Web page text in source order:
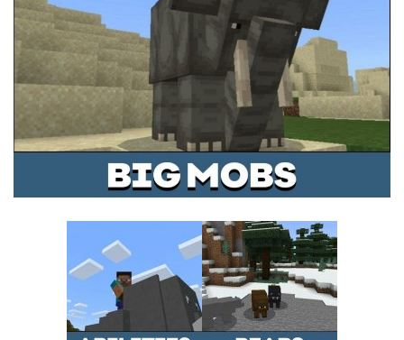
Installing on iOS
Installing on Windows
Installing Skins
Installing on Android
Installing on iOS
Installing on Windows
Contacts
MCPE Skins